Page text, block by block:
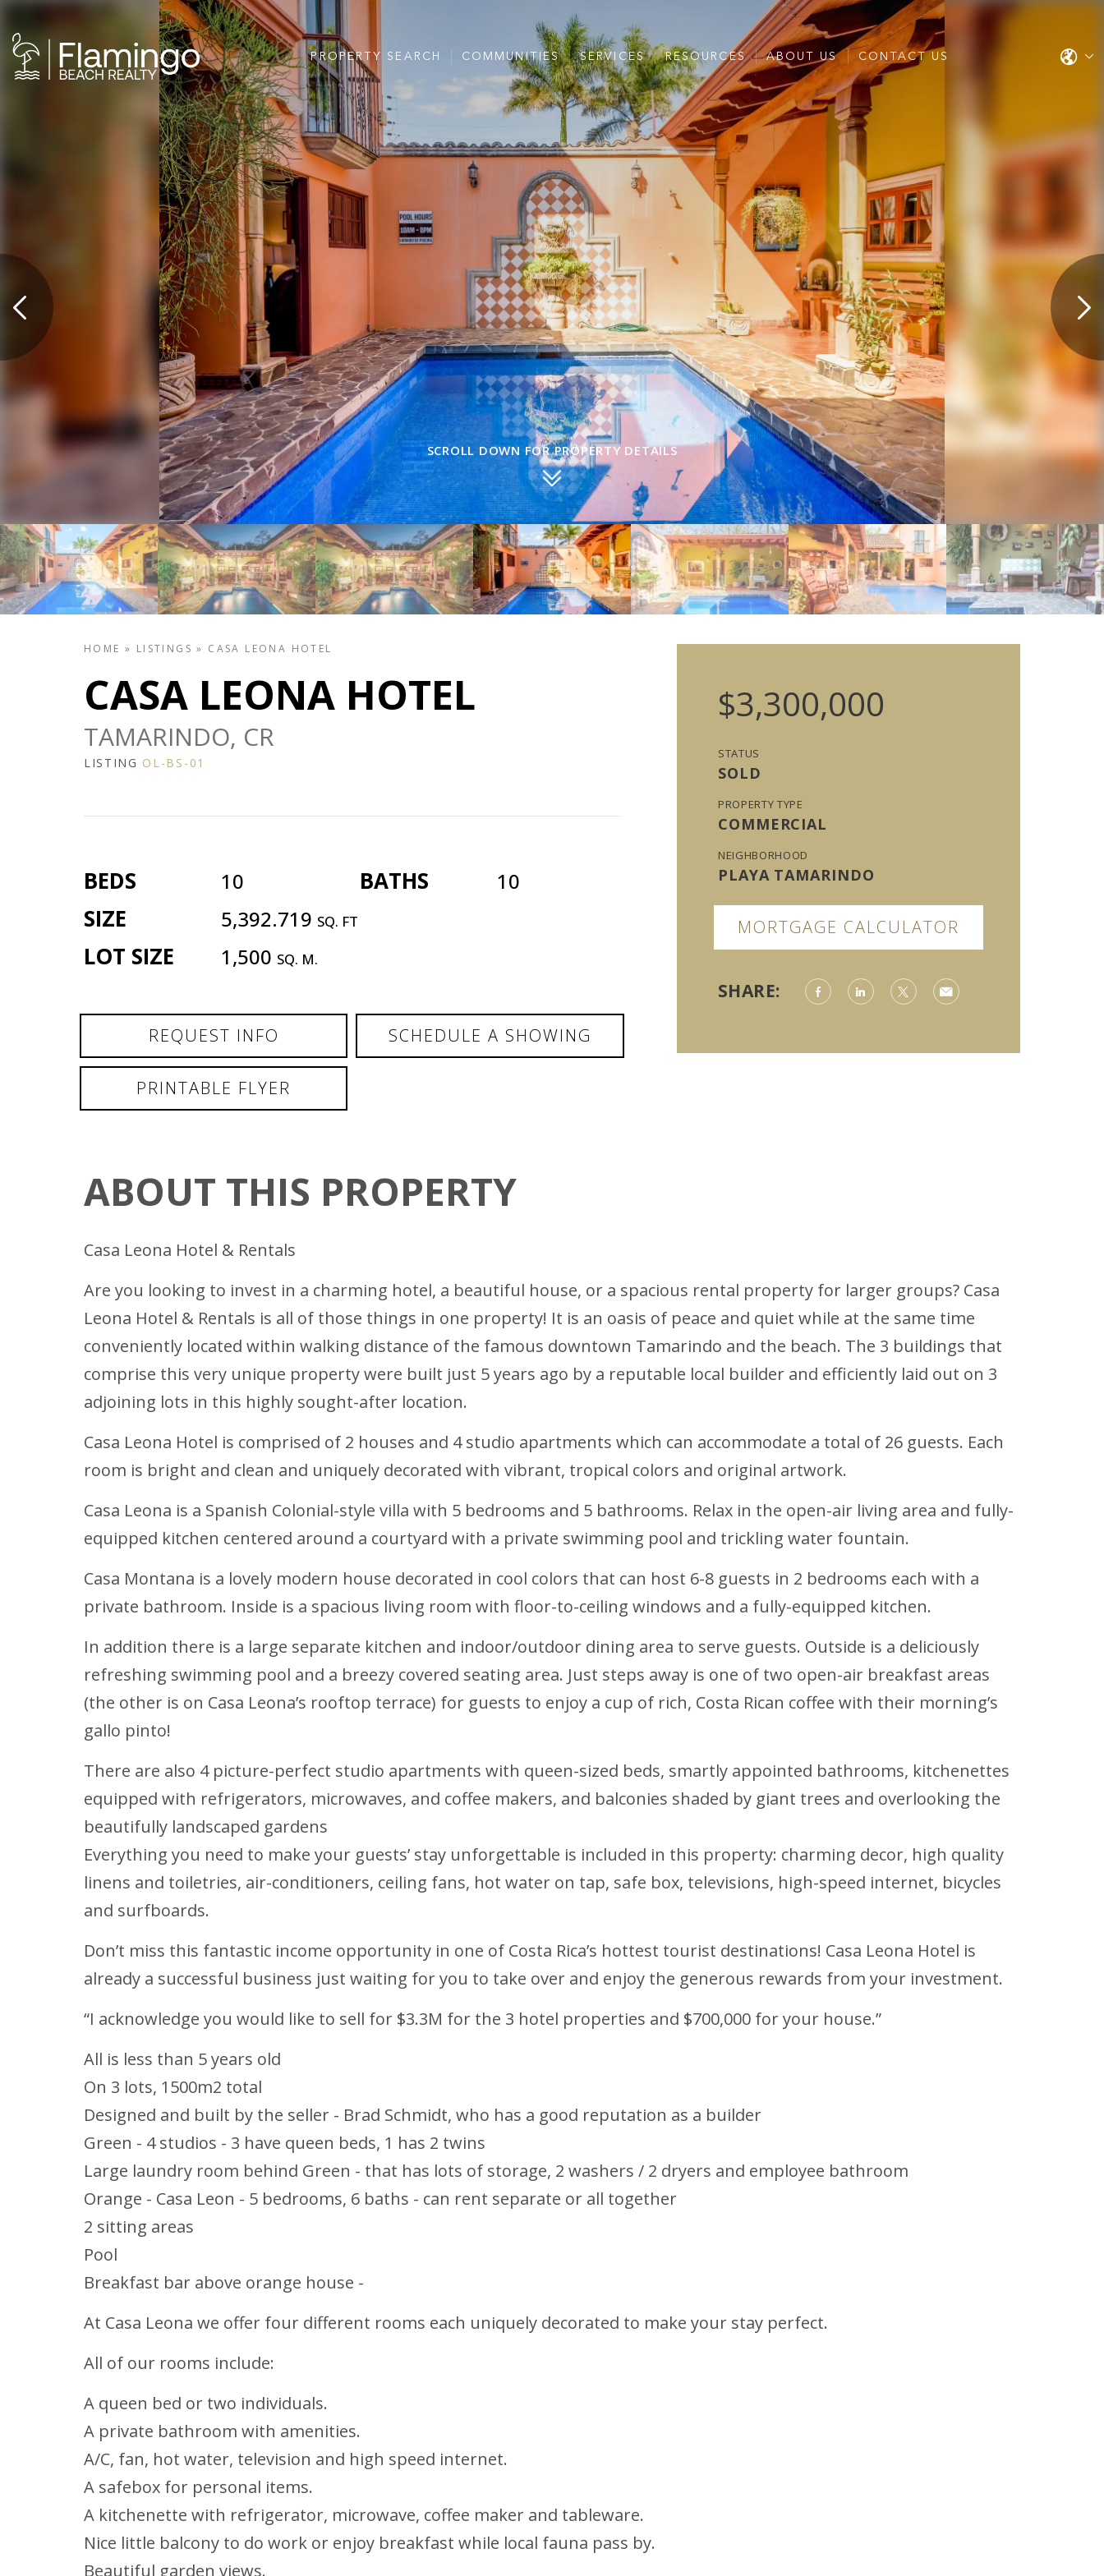
PROPERTY SEARCH COMMUNITIES SERVICES RESOURCES ABOUT US CONTACT US
SCROLL DOWN FOR PROPERTY DETAILS
HOME » LISTINGS » CASA LEONA HOTEL
CASA LEONA HOTEL
TAMARINDO, CR
LISTING OL-BS-01
BEDS 10 BATHS 10
SIZE 5,392.719 SQ. FT
LOT SIZE 1,500 SQ. M.
REQUEST INFO SCHEDULE A SHOWING
PRINTABLE FLYER
$3,300,000
STATUS
SOLD
PROPERTY TYPE
COMMERCIAL
NEIGHBORHOOD
PLAYA TAMARINDO
MORTGAGE CALCULATOR
SHARE:
ABOUT THIS PROPERTY
Casa Leona Hotel & Rentals
Are you looking to invest in a charming hotel, a beautiful house, or a spacious rental property for larger groups? Casa
Leona Hotel & Rentals is all of those things in one property! It is an oasis of peace and quiet while at the same time
conveniently located within walking distance of the famous downtown Tamarindo and the beach. The 3 buildings that
comprise this very unique property were built just 5 years ago by a reputable local builder and efficiently laid out on 3
adjoining lots in this highly sought-after location.
Casa Leona Hotel is comprised of 2 houses and 4 studio apartments which can accommodate a total of 26 guests. Each
room is bright and clean and uniquely decorated with vibrant, tropical colors and original artwork.
Casa Leona is a Spanish Colonial-style villa with 5 bedrooms and 5 bathrooms. Relax in the open-air living area and fully-
equipped kitchen centered around a courtyard with a private swimming pool and trickling water fountain.
Casa Montana is a lovely modern house decorated in cool colors that can host 6-8 guests in 2 bedrooms each with a
private bathroom. Inside is a spacious living room with floor-to-ceiling windows and a fully-equipped kitchen.
In addition there is a large separate kitchen and indoor/outdoor dining area to serve guests. Outside is a deliciously
refreshing swimming pool and a breezy covered seating area. Just steps away is one of two open-air breakfast areas
(the other is on Casa Leona’s rooftop terrace) for guests to enjoy a cup of rich, Costa Rican coffee with their morning’s
gallo pinto!
There are also 4 picture-perfect studio apartments with queen-sized beds, smartly appointed bathrooms, kitchenettes
equipped with refrigerators, microwaves, and coffee makers, and balconies shaded by giant trees and overlooking the
beautifully landscaped gardens
Everything you need to make your guests’ stay unforgettable is included in this property: charming decor, high quality
linens and toiletries, air-conditioners, ceiling fans, hot water on tap, safe box, televisions, high-speed internet, bicycles
and surfboards.
Don’t miss this fantastic income opportunity in one of Costa Rica’s hottest tourist destinations! Casa Leona Hotel is
already a successful business just waiting for you to take over and enjoy the generous rewards from your investment.
“I acknowledge you would like to sell for $3.3M for the 3 hotel properties and $700,000 for your house.”
All is less than 5 years old
On 3 lots, 1500m2 total
Designed and built by the seller - Brad Schmidt, who has a good reputation as a builder
Green - 4 studios - 3 have queen beds, 1 has 2 twins
Large laundry room behind Green - that has lots of storage, 2 washers / 2 dryers and employee bathroom
Orange - Casa Leon - 5 bedrooms, 6 baths - can rent separate or all together
2 sitting areas
Pool
Breakfast bar above orange house -
At Casa Leona we offer four different rooms each uniquely decorated to make your stay perfect.
All of our rooms include:
A queen bed or two individuals.
A private bathroom with amenities.
A/C, fan, hot water, television and high speed internet.
A safebox for personal items.
A kitchenette with refrigerator, microwave, coffee maker and tableware.
Nice little balcony to do work or enjoy breakfast while local fauna pass by.
Beautiful garden views.